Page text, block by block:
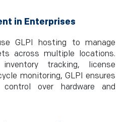
in Enterprises
GLPI hosting to manage
across multiple locations.
tracking, license
monitoring, GLPI ensures
over hardware and